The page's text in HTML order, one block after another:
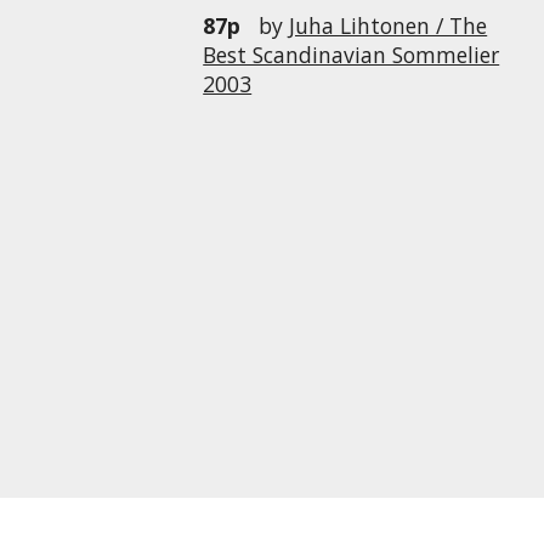
87p
by Juha Lihtonen / The
Best Scandinavian Sommelier
2003